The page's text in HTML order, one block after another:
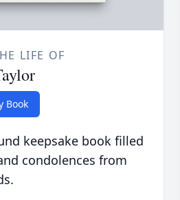
LIFE OF
Book
keepsake book filled
condolences from